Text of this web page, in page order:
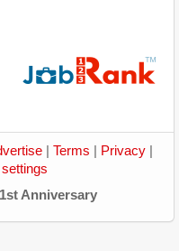
Terms Privacy
Anniversary